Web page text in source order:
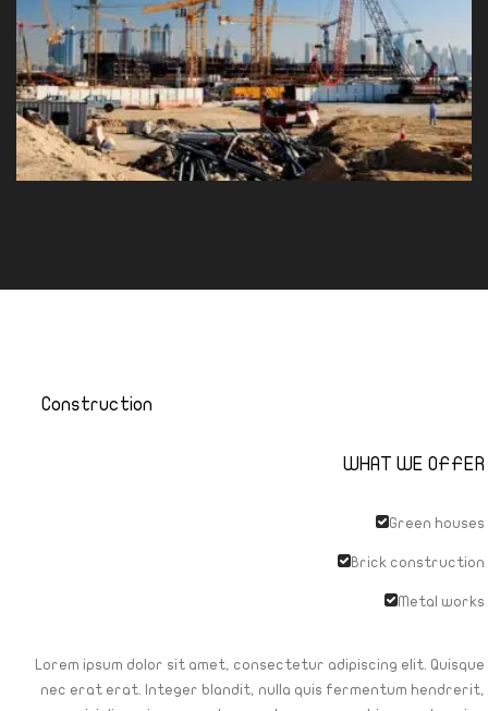
Modern Building
Construction
WHAT WE OFFER
Green houses
Brick construction
Metal works
Lorem ipsum dolor sit amet, consectetur adipiscing elit. Quisque
nec erat erat. Integer blandit, nulla quis fermentum hendrerit,